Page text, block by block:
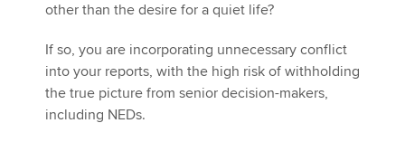
other than the desire for a quiet life?
If so, you are incorporating unnecessary conflict
into your reports, with the high risk of withholding
the true picture from senior decision-makers,
including NEDs.